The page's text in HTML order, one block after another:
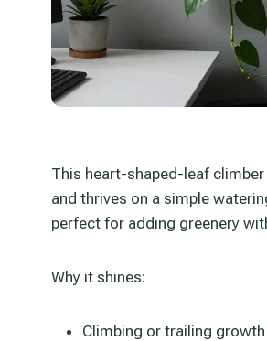
This heart-shaped-leaf
and thrives on a simple
perfect for adding greenery
Why it shines:
Climbing or trailing